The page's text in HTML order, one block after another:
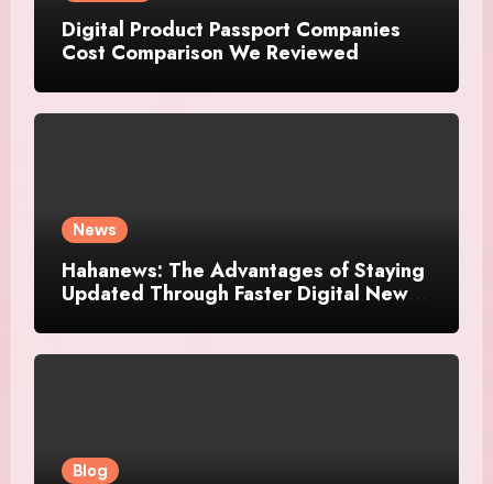
Digital Product Passport Companies
Cost Comparison We Reviewed
News
Hahanews: The Advantages of Staying
Updated Through Faster Digital News
Blog